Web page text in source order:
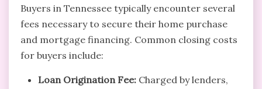
Buyers in Tennessee typically encounter several
fees necessary to secure their home purchase
and mortgage financing. Common closing costs
for buyers include:
Loan Origination Fee: Charged by lenders,